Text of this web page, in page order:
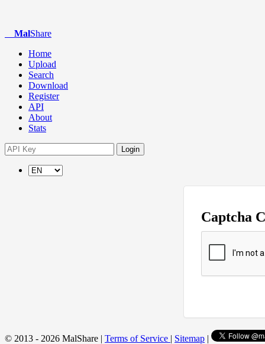
MalShare
Home
Upload
Search
Download
Register
API
About
Stats
Login
Captcha
© 2013 - 2026 MalShare | Terms of Service | Sitemap |